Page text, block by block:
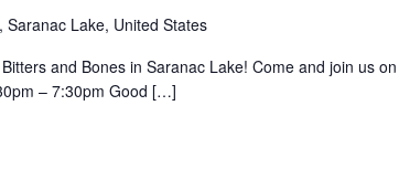
Saranac Lake, United States
and Bones in Saranac Lake! Come and join us on
– 7:30pm Good […]